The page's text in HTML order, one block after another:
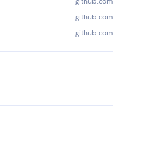
github.com
github.com